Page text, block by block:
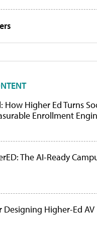
How Higher Ed Turns
Enrollment
The AI-Ready
Designing Higher-Ed AV